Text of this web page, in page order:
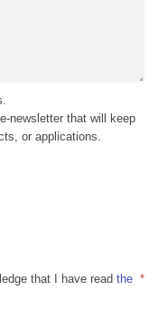
newsletter that will keep
or applications.
that I have read the *